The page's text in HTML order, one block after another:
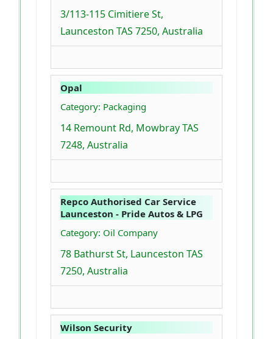
3/113-115 Cimitiere St,
Launceston TAS 7250, Australia
Opal
Category: Packaging
14 Remount Rd, Mowbray TAS
7248, Australia
Repco Authorised Car Service
Launceston - Pride Autos & LPG
Category: Oil Company
78 Bathurst St, Launceston TAS
7250, Australia
Wilson Security